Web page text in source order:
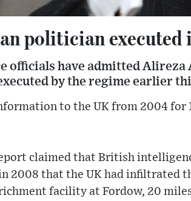
politician executed
officials have admitted
by the regime earlier
to the UK from 2004 for
claimed that British
2008 that the UK had infiltrated
facility at Fordow, 20